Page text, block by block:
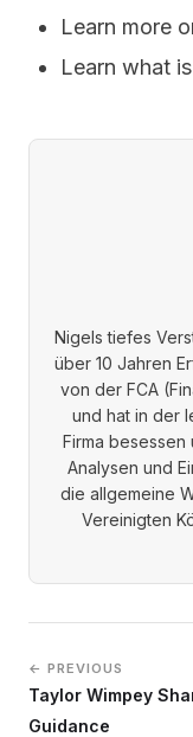
Learn more
Learn what
Nigels tiefes
über 10 Jahren
von der FCA
und hat in der
Firma
Analysen und
die allgemeine
Vereinigten
← PREVIOUS
Taylor Wimpey
Guidance